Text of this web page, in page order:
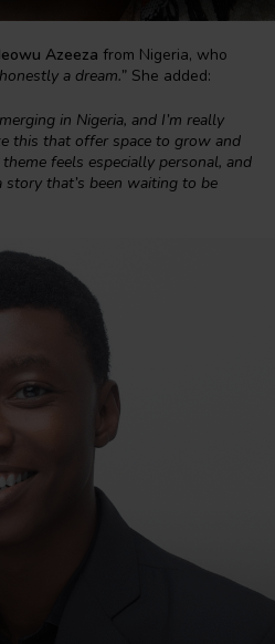
Azeeza from Nigeria, who
a dream.” She added:
in Nigeria, and I’m really
this that offer space to grow and
feels especially personal, and
that’s been waiting to be